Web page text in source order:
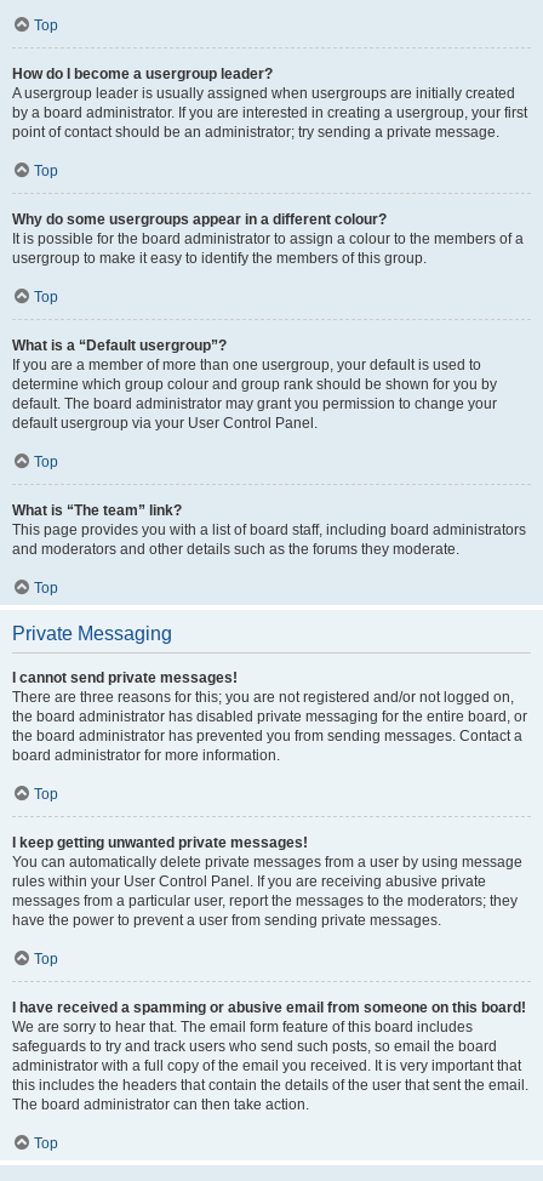
Top
How do I become a usergroup leader?
A usergroup leader is usually assigned when usergroups are initially created
by a board administrator. If you are interested in creating a usergroup, your first
point of contact should be an administrator; try sending a private message.
Top
Why do some usergroups appear in a different colour?
It is possible for the board administrator to assign a colour to the members of a
usergroup to make it easy to identify the members of this group.
Top
What is a “Default usergroup”?
If you are a member of more than one usergroup, your default is used to
determine which group colour and group rank should be shown for you by
default. The board administrator may grant you permission to change your
default usergroup via your User Control Panel.
Top
What is “The team” link?
This page provides you with a list of board staff, including board administrators
and moderators and other details such as the forums they moderate.
Top
Private Messaging
I cannot send private messages!
There are three reasons for this; you are not registered and/or not logged on,
the board administrator has disabled private messaging for the entire board, or
the board administrator has prevented you from sending messages. Contact a
board administrator for more information.
Top
I keep getting unwanted private messages!
You can automatically delete private messages from a user by using message
rules within your User Control Panel. If you are receiving abusive private
messages from a particular user, report the messages to the moderators; they
have the power to prevent a user from sending private messages.
Top
I have received a spamming or abusive email from someone on this board!
We are sorry to hear that. The email form feature of this board includes
safeguards to try and track users who send such posts, so email the board
administrator with a full copy of the email you received. It is very important that
this includes the headers that contain the details of the user that sent the email.
The board administrator can then take action.
Top